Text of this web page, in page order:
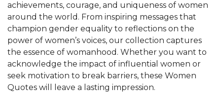
achievements, courage, and uniqueness of women
around the world. From inspiring messages that
champion gender equality to reflections on the
power of women’s voices, our collection captures
the essence of womanhood. Whether you want to
acknowledge the impact of influential women or
seek motivation to break barriers, these Women
Quotes will leave a lasting impression.